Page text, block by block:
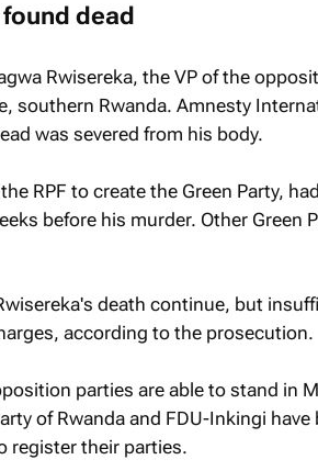
dead
Rwisereka, the VP of the
southern Rwanda. Amnesty
was severed from his body.
RPF to create the Green Party,
before his murder. Other Green
death continue, but
according to the prosecution.
parties are able to stand in
of Rwanda and FDU-Inkingi
register their parties.